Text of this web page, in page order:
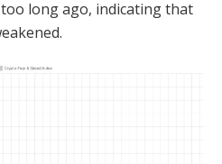
long ago, indicating that